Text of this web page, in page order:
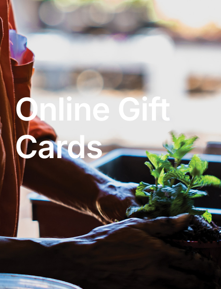
About
Landscape Supplies
Blog
What’s Happening
Online Gift
Cards